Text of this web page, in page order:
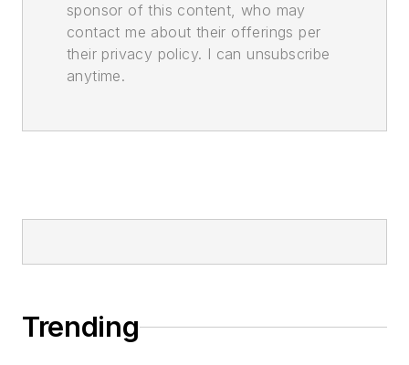
sponsor of this content, who may
contact me about their offerings per
their privacy policy. I can unsubscribe
anytime.
Trending